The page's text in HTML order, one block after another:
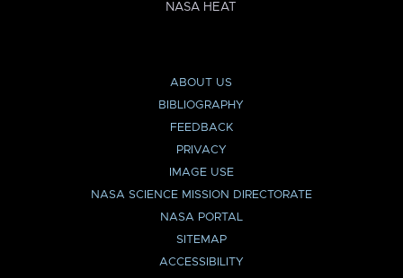
NASA HEAT
ABOUT US
BIBLIOGRAPHY
FEEDBACK
PRIVACY
IMAGE USE
NASA SCIENCE MISSION DIRECTORATE
NASA PORTAL
SITEMAP
ACCESSIBILITY